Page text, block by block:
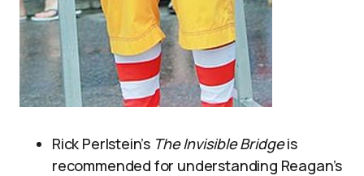
Rick Perlstein’s The Invisible Bridgeis
recommended for understanding Reagan’s